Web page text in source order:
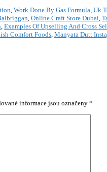
, Work Done By Gas Formula, Uk
, Online Craft Store Dubai,
, Examples Of Upselling And Cross
Comfort Foods, Manyata Dutt
informace jsou označeny *